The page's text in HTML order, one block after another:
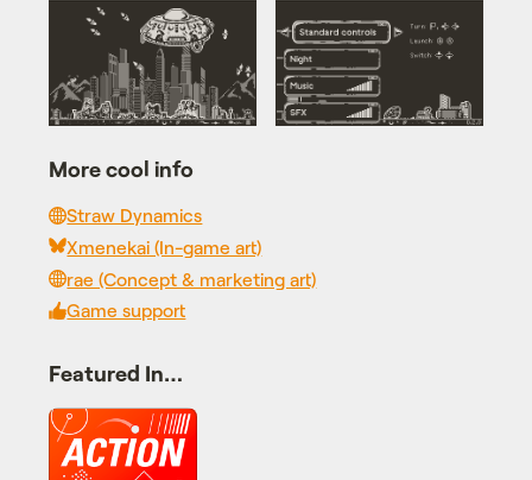
More cool info
Straw Dynamics
Xmenekai (In-game art)
rae (Concept & marketing art)
Game support
Featured In…